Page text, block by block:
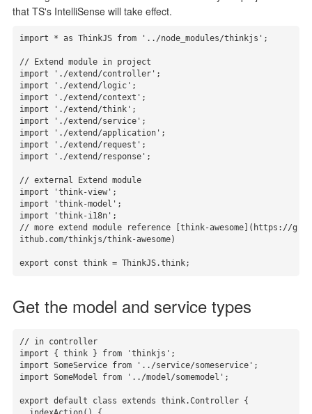
that TS's IntelliSense will take effect.
import * as ThinkJS from '../node_modules/thinkjs';
// Extend module in project
import './extend/controller';
import './extend/logic';
import './extend/context';
import './extend/think';
import './extend/service';
import './extend/application';
import './extend/request';
import './extend/response';
// external Extend module
import 'think-view';
import 'think-model';
import 'think-i18n';
// more extend module reference [think-awesome](https://g
ithub.com/thinkjs/think-awesome)
export const think = ThinkJS.think;
Get the model and service types
// in controller
import { think } from 'thinkjs';
import SomeService from '../service/someservice';
import SomeModel from '../model/somemodel';
export default class extends think.Controller {